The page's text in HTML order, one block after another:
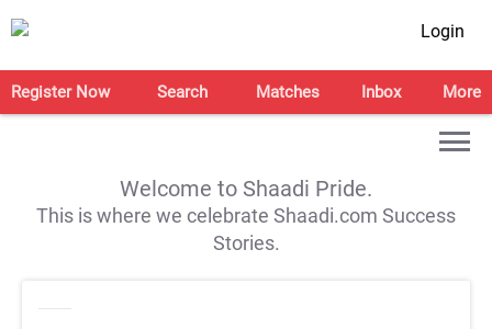
Login
Register Now Search Matches Inbox More
Welcome to Shaadi Pride.
This is where we celebrate Shaadi.com Success
Stories.